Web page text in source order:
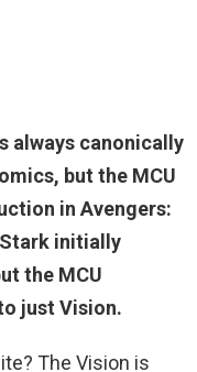
always canonically
but the MCU
in Avengers:
initially
the MCU
just Vision.
The Vision is